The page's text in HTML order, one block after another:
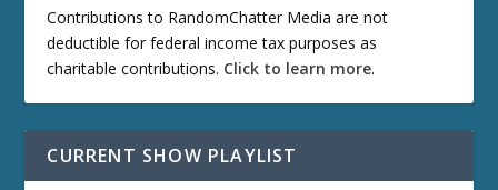
Contributions to RandomChatter Media are not
deductible for federal income tax purposes as
charitable contributions. Click to learn more.
CURRENT SHOW PLAYLIST